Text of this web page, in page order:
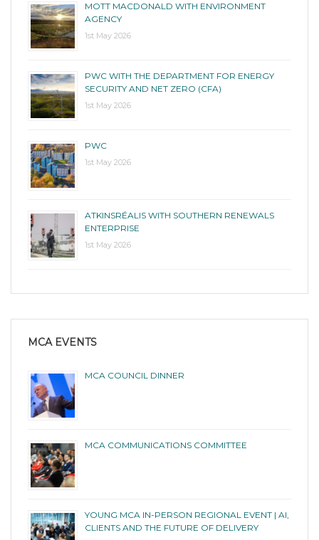
MOTT MACDONALD WITH ENVIRONMENT
AGENCY
1st May 2026
PWC WITH THE DEPARTMENT FOR ENERGY
SECURITY AND NET ZERO (CFA)
1st May 2026
PWC
1st May 2026
ATKINSRÉALIS WITH SOUTHERN RENEWALS
ENTERPRISE
1st May 2026
MCA EVENTS
MCA COUNCIL DINNER
MCA COMMUNICATIONS COMMITTEE
YOUNG MCA IN-PERSON REGIONAL EVENT | AI,
CLIENTS AND THE FUTURE OF DELIVERY